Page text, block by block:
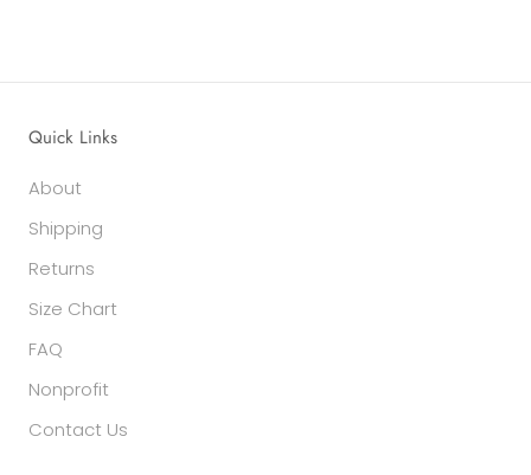
Quick Links
About
Shipping
Returns
Size Chart
FAQ
Nonprofit
Contact Us